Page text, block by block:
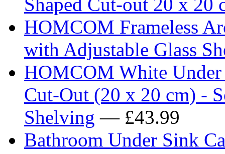
HOMCOM Frameless
with Adjustable Glass
HOMCOM White
Cut-Out (20 x 20 cm) -
Shelving — £43.99
Bathroom Under Sink